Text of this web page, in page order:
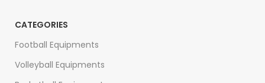
CATEGORIES
Football Equipments
Volleyball Equipments